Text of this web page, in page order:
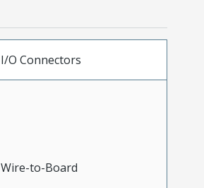
I/O Connectors
Wire-to-Board